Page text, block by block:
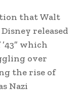
that Walt
released
which
over
the rise of
Nazi